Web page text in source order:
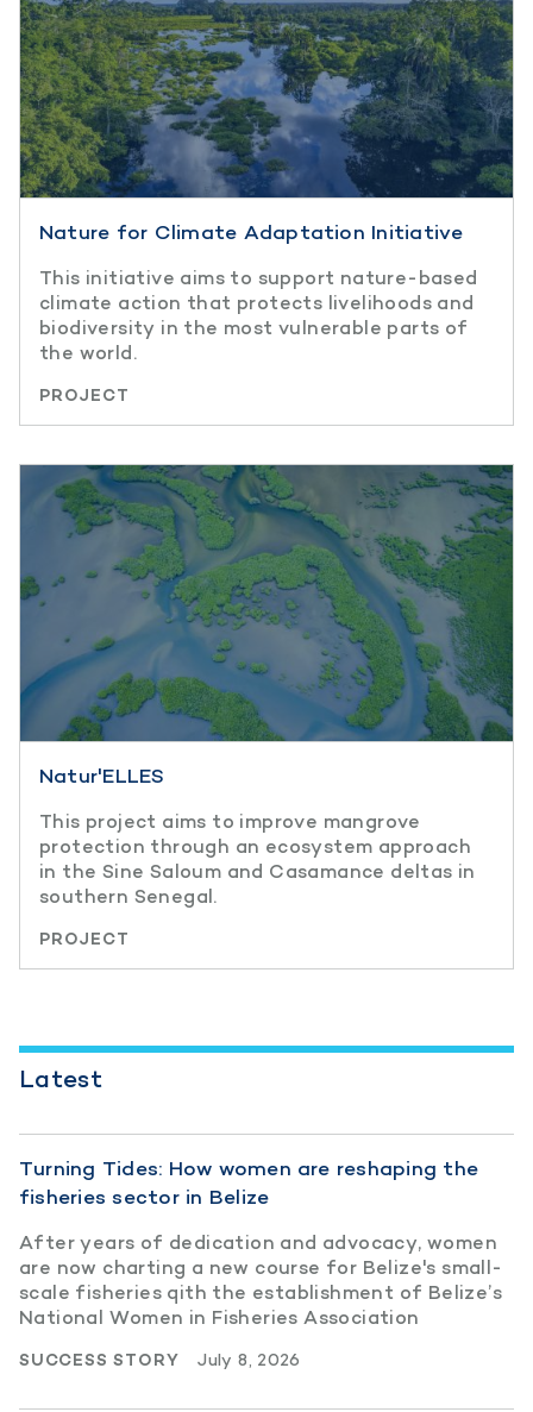
Nature for Climate Adaptation Initiative
This initiative aims to support nature-based
climate action that protects livelihoods and
biodiversity in the most vulnerable parts of
the world.
PROJECT
Natur'ELLES
This project aims to improve mangrove
protection through an ecosystem approach
in the Sine Saloum and Casamance deltas in
southern Senegal.
PROJECT
Latest
Turning Tides: How women are reshaping the
fisheries sector in Belize
After years of dedication and advocacy, women
are now charting a new course for Belize's small-
scale fisheries qith the establishment of Belize’s
National Women in Fisheries Association
SUCCESS STORY July 8, 2026